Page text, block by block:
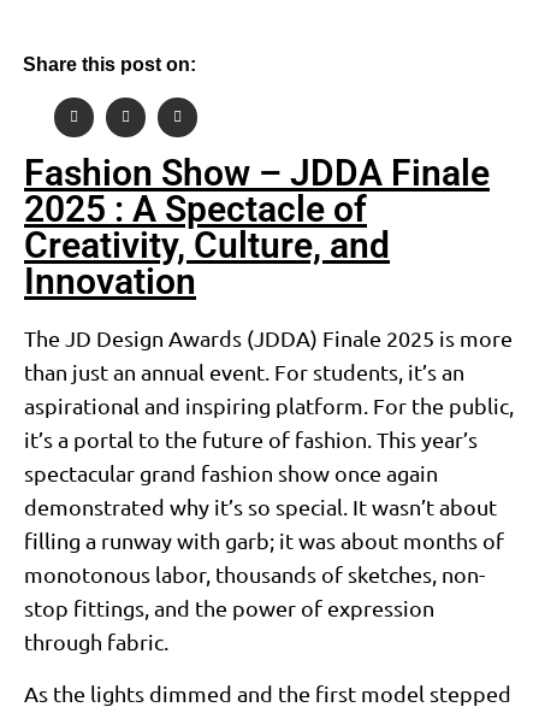
Share this post on:
Fashion Show – JDDA Finale
2025 : A Spectacle of
Creativity, Culture, and
Innovation
The JD Design Awards (JDDA) Finale 2025 is more
than just an annual event. For students, it’s an
aspirational and inspiring platform. For the public,
it’s a portal to the future of fashion. This year’s
spectacular grand fashion show once again
demonstrated why it’s so special. It wasn’t about
filling a runway with garb; it was about months of
monotonous labor, thousands of sketches, non-
stop fittings, and the power of expression
through fabric.
As the lights dimmed and the first model stepped